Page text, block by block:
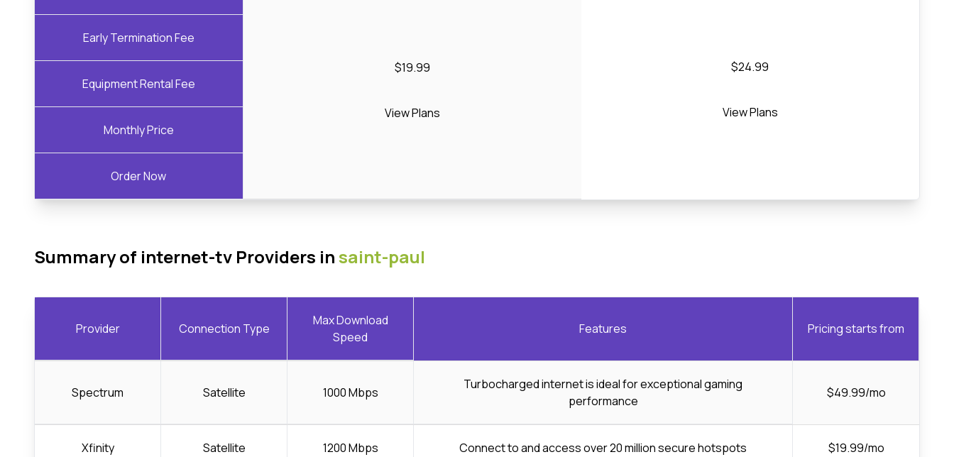
Early Termination Fee
Equipment Rental Fee
Monthly Price
Order Now
$19.99
View Plans
$24.99
View Plans
Summary of internet-tv Providers insaint-paul
Provider Connection Type
Max Download
Speed
Features Pricing starts from
Spectrum Satellite 1000 Mbps
Turbocharged internet is ideal for exceptional gaming
performance
$49.99/mo
Xfinity Satellite 1200 Mbps Connect to and access over 20 million secure hotspots $19.99/mo